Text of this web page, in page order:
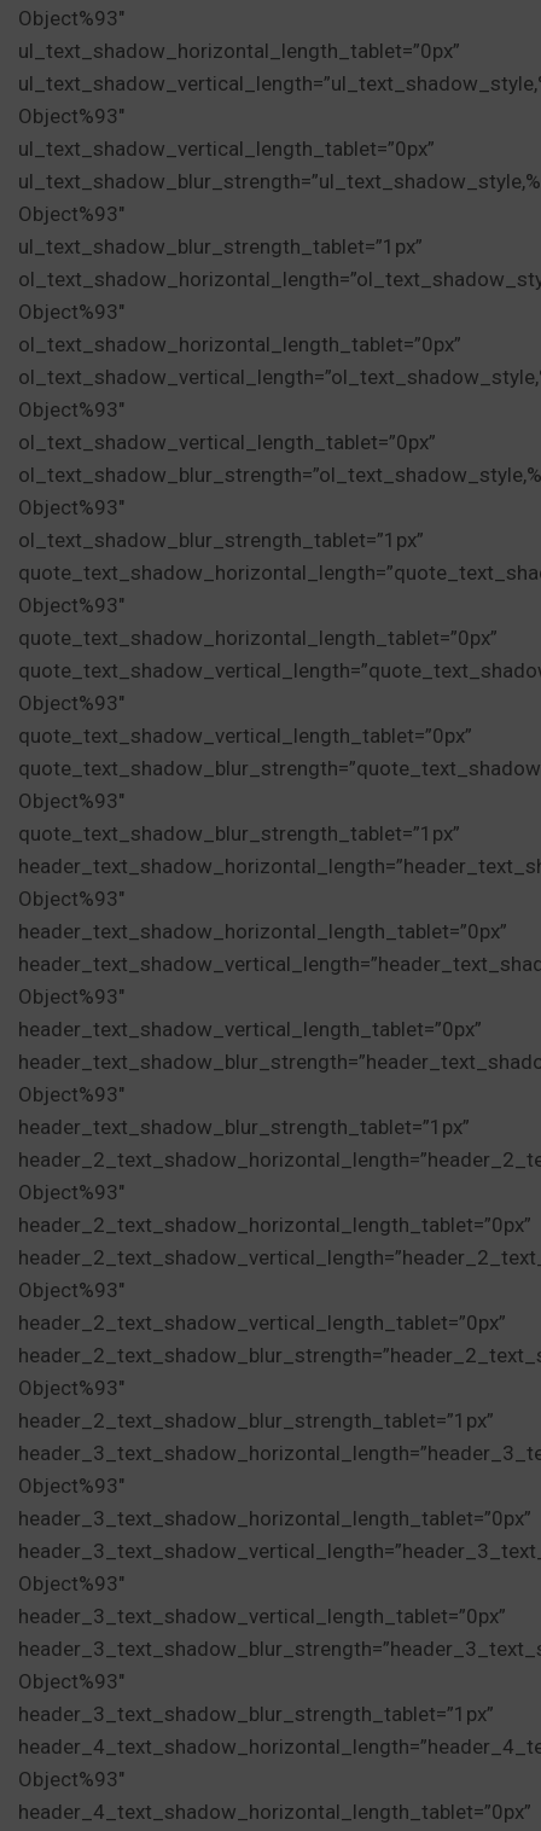
Object%93″
ul_text_shadow_horizontal_length_tablet=”0px”
Object%93″
ul_text_shadow_vertical_length_tablet=”0px”
Object%93″
ul_text_shadow_blur_strength_tablet=”1px”
Object%93″
ol_text_shadow_horizontal_length_tablet=”0px”
Object%93″
ol_text_shadow_vertical_length_tablet=”0px”
Object%93″
ol_text_shadow_blur_strength_tablet=”1px”
Object%93″
quote_text_shadow_horizontal_length_tablet=”0px”
Object%93″
quote_text_shadow_vertical_length_tablet=”0px”
Object%93″
quote_text_shadow_blur_strength_tablet=”1px”
Object%93″
header_text_shadow_horizontal_length_tablet=”0px”
Object%93″
header_text_shadow_vertical_length_tablet=”0px”
Object%93″
header_text_shadow_blur_strength_tablet=”1px”
Object%93″
header_2_text_shadow_horizontal_length_tablet=”0px”
Object%93″
header_2_text_shadow_vertical_length_tablet=”0px”
Object%93″
header_2_text_shadow_blur_strength_tablet=”1px”
Object%93″
header_3_text_shadow_horizontal_length_tablet=”0px”
Object%93″
header_3_text_shadow_vertical_length_tablet=”0px”
Object%93″
header_3_text_shadow_blur_strength_tablet=”1px”
Object%93″
header_4_text_shadow_horizontal_length_tablet=”0px”